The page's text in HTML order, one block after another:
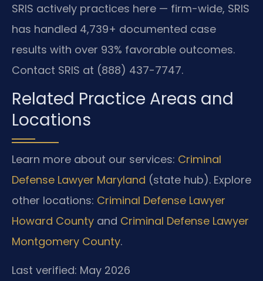
SRIS actively practices here — firm-wide, SRIS
has handled 4,739+ documented case
results with over 93% favorable outcomes.
Contact SRIS at (888) 437-7747.
Related Practice Areas and
Locations
Learn more about our services: Criminal
Defense Lawyer Maryland (state hub). Explore
other locations: Criminal Defense Lawyer
Howard County and Criminal Defense Lawyer
Montgomery County.
Last verified: May 2026